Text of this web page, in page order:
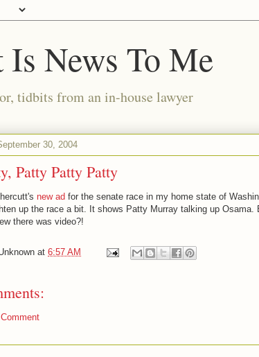
Is News To Me
tidbits from an in-house lawyer
30, 2004
Patty Patty Patty
new ad for the senate race in my home state of
up the race a bit. It shows Patty Murray talking up Osama.
there was video?!
at 6:57 AM